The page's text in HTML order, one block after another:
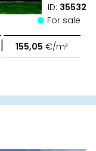
ID: 35532
For sale
| 155,05 €/m²